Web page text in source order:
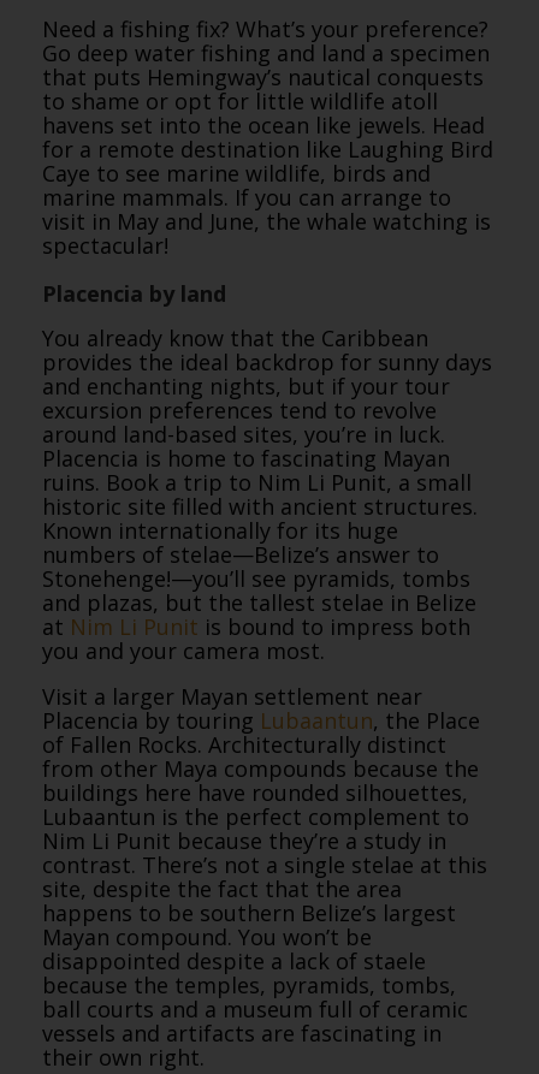
Need a fishing fix? What’s your preference?
Go deep water fishing and land a specimen
that puts Hemingway’s nautical conquests
to shame or opt for little wildlife atoll
havens set into the ocean like jewels. Head
for a remote destination like Laughing Bird
Caye to see marine wildlife, birds and
marine mammals. If you can arrange to
visit in May and June, the whale watching is
spectacular!
Placencia by land
You already know that the Caribbean
provides the ideal backdrop for sunny days
and enchanting nights, but if your tour
excursion preferences tend to revolve
around land-based sites, you’re in luck.
Placencia is home to fascinating Mayan
ruins. Book a trip to Nim Li Punit, a small
historic site filled with ancient structures.
Known internationally for its huge
numbers of stelae—Belize’s answer to
Stonehenge!—you’ll see pyramids, tombs
and plazas, but the tallest stelae in Belize
at Nim Li Punit is bound to impress both
you and your camera most.
Visit a larger Mayan settlement near
Placencia by touring Lubaantun, the Place
of Fallen Rocks. Architecturally distinct
from other Maya compounds because the
buildings here have rounded silhouettes,
Lubaantun is the perfect complement to
Nim Li Punit because they’re a study in
contrast. There’s not a single stelae at this
site, despite the fact that the area
happens to be southern Belize’s largest
Mayan compound. You won’t be
disappointed despite a lack of staele
because the temples, pyramids, tombs,
ball courts and a museum full of ceramic
vessels and artifacts are fascinating in
their own right.